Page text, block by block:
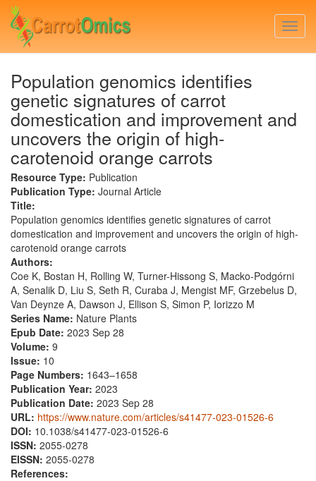
Skip
main
content
Population genomics identifies
genetic signatures of carrot
domestication and improvement and
uncovers the origin of high-
carotenoid orange carrots
Resource Type: Publication
Publication Type: Journal Article
Title:
Population genomics identifies genetic signatures of carrot
domestication and improvement and uncovers the origin of high-
carotenoid orange carrots
Authors:
Coe K, Bostan H, Rolling W, Turner-Hissong S, Macko-Podgórni
A, Senalik D, Liu S, Seth R, Curaba J, Mengist MF, Grzebelus D,
Van Deynze A, Dawson J, Ellison S, Simon P, Iorizzo M
Series Name: Nature Plants
Epub Date: 2023 Sep 28
Volume: 9
Issue: 10
Page Numbers: 1643–1658
Publication Year: 2023
Publication Date: 2023 Sep 28
URL: https://www.nature.com/articles/s41477-023-01526-6
DOI: 10.1038/s41477-023-01526-6
ISSN: 2055-0278
EISSN: 2055-0278
References: